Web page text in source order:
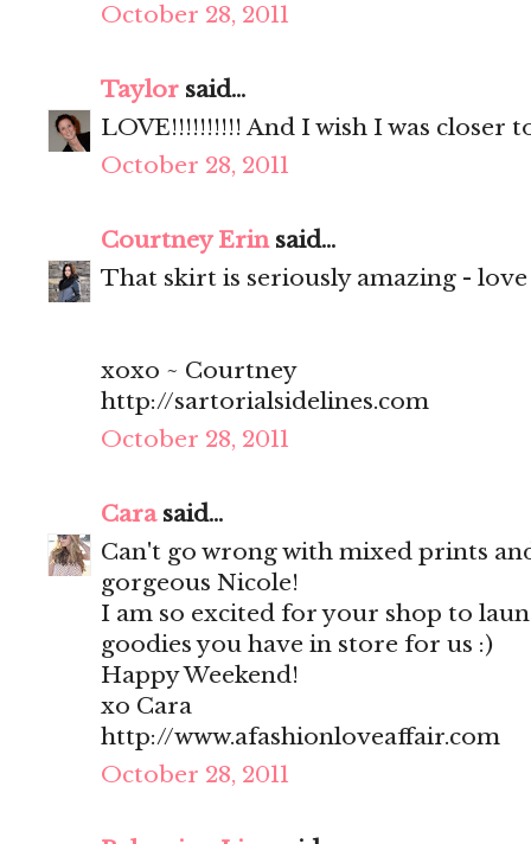
October 28, 2011
Taylor said...
LOVE!!!!!!!!!! And I wish I was closer
October 28, 2011
Courtney Erinsaid...
That skirt is seriously amazing -
xoxo ~ Courtney
http://sartorialsidelines.com
October 28, 2011
Carasaid...
Can't go wrong with mixed prints
gorgeous Nicole!
I am so excited for your shop to
goodies you have in store for us :)
Happy Weekend!
xo Cara
http://www.afashionloveaffair.com
October 28, 2011